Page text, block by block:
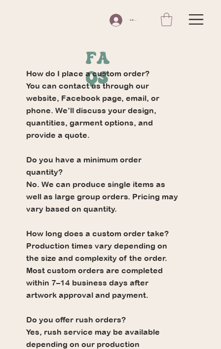
Log In
FA
Qs
How do I place a custom order?
You can contact us through our
website, Facebook page, email, or
phone. We’ll discuss your design,
quantities, garment options, and
provide a quote.
Do you have a minimum order
quantity?
No. We can produce single items as
well as large group orders. Pricing may
vary based on quantity.
How long does a custom order take?
Production times vary depending on
the size and complexity of the order.
Most custom orders are completed
within 7–14 business days after
artwork approval and payment.
Do you offer rush orders?
Yes, rush service may be available
depending on our production